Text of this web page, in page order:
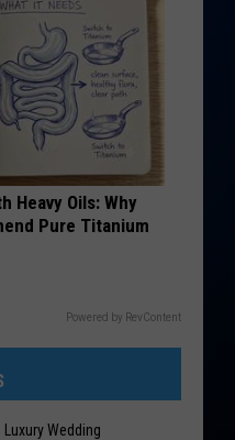
Heavy Oils: Why
Pure Titanium
Powered by RevContent
Luxury Wedding